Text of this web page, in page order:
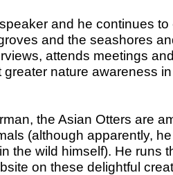
and he continues to
and the seashores
attends meetings
nature awareness in
the Asian Otters are
(although apparently,
the wild himself). He runs
on these delightful